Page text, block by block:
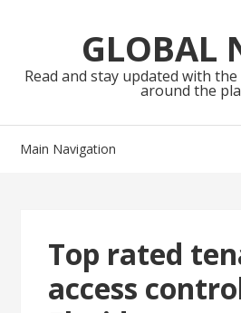
navigationGLOBAL
Read and stay updated with
around the
Main Navigation
Top rated
access